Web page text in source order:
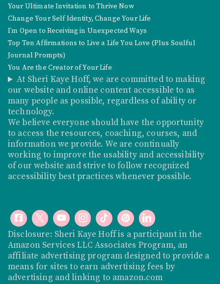
Your Ultimate Invitation to Thrive Now
Change Your Self Identity, Change Your Life
I’m Open to Receiving in Unexpected Ways
Top Ten Affirmations to Live a Life You Love (Plus Soulful
Journal Prompts)
You Are the Creator of Your Life
At Sheri Kaye Hoff, we are committed to making
our website and online content accessible to as
many people as possible, regardless of ability or
technology.
We believe everyone should have the opportunity
to access the resources, coaching, courses, and
information we provide. We are continually
working to improve the usability and accessibility
of our website and strive to follow recognized
accessibility best practices whenever possible.
Disclosure: Sheri Kaye Hoff is a participant in the
Amazon Services LLC Associates Program, an
affiliate advertising program designed to provide a
means for sites to earn advertising fees by
advertising and linking to amazon.com